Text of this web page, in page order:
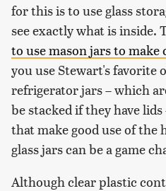
for this is to use glass
see exactly what is inside.
to use mason jars to make
you use Stewart's favorite
refrigerator jars – which
be stacked if they have
that make good use of the
glass jars can be a game
Although clear plastic